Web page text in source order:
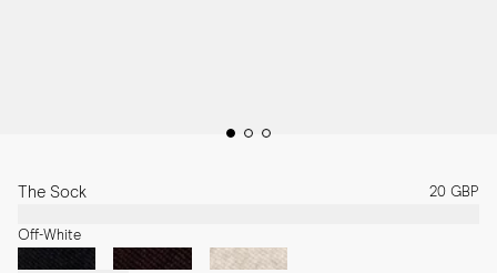
The Sock 20 GBP
Off-White